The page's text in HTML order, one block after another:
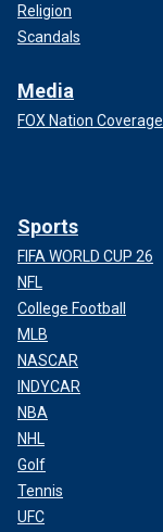
Religion
Scandals
Media
FOX Nation Coverage
Sports
FIFA WORLD CUP 26
NFL
College Football
MLB
NASCAR
INDYCAR
NBA
NHL
Golf
Tennis
UFC